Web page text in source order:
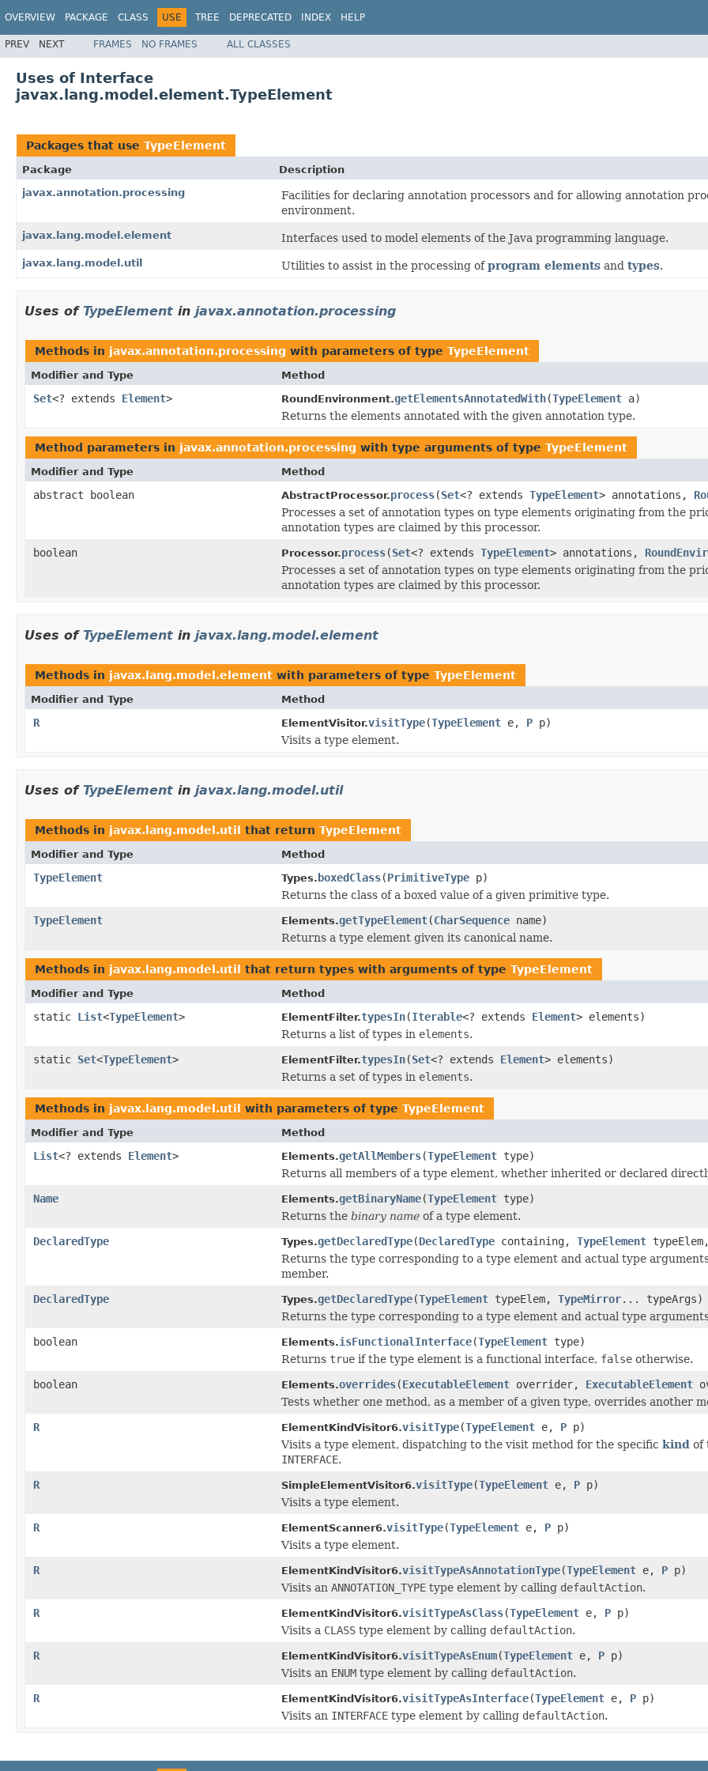
OVERVIEW PACKAGE CLASS USE TREE DEPRECATED INDEX HELP
PREV NEXT FRAMES NO FRAMES ALL CLASSES
Uses of Interface
javax.lang.model.element.TypeElement
Packages that use TypeElement
Package
Description
javax.annotation.processing
Facilities for declaring annotation processors and for allowing annotation
environment.
javax.lang.model.element Interfaces used to model elements of the Java programming language.
javax.lang.model.util Utilities to assist in the processing ofprogram elements and types.
Uses of TypeElement in javax.annotation.processing
Methods in javax.annotation.processing with parameters of type TypeElement
Modifier and Type Method
Set<? extends Element> RoundEnvironment.getElementsAnnotatedWith(TypeElement a)
Returns the elements annotated with the given annotation type.
Method parameters in javax.annotation.processing with type arguments of type TypeElement
Modifier and Type Method
abstract boolean AbstractProcessor.process(Set<? extends TypeElement> annotations,
Processes a set of annotation types on type elements originating from the
annotation types are claimed by this processor.
boolean
Processor.process(Set<? extends TypeElement> annotations,
Processes a set of annotation types on type elements originating from the
annotation types are claimed by this processor.
Uses of TypeElement in javax.lang.model.element
Methods in javax.lang.model.element with parameters of type TypeElement
Modifier and Type Method
R ElementVisitor.visitType(TypeElement e, P p)
Visits a type element.
Uses of TypeElement in javax.lang.model.util
Methods in javax.lang.model.util that return TypeElement
Modifier and Type Method
TypeElement Types.boxedClass(PrimitiveType p)
Returns the class of a boxed value of a given primitive type.
TypeElement
Elements.getTypeElement(CharSequence name)
Returns a type element given its canonical name.
Methods in javax.lang.model.util that return types with arguments of type TypeElement
Modifier and Type Method
static List<TypeElement> ElementFilter.typesIn(Iterable<? extends Element> elements)
Returns a list of types in elements.
static Set<TypeElement> ElementFilter.typesIn(Set<? extends Element> elements)
Returns a set of types in elements.
Methods in javax.lang.model.util with parameters of type TypeElement
Modifier and Type Method
List<? extends Element> Elements.getAllMembers(TypeElement type)
Returns all members of a type element, whether inherited or declared
Name
Elements.getBinaryName(TypeElement type)
Returns the binary name of a type element.
DeclaredType
Types.getDeclaredType(DeclaredType containing, TypeElement
Returns the type corresponding to a type element and actual type
member.
DeclaredType
Types.getDeclaredType(TypeElement typeElem, TypeMirror... typeArgs)
Returns the type corresponding to a type element and actual type
boolean
Elements.isFunctionalInterface(TypeElement type)
Returns true if the type element is a functional interface, false otherwise.
boolean
Elements.overrides(ExecutableElement overrider, ExecutableElement
Tests whether one method, as a member of a given type, overrides another
R
ElementKindVisitor6.visitType(TypeElement e, P p)
Visits a type element, dispatching to the visit method for the specific kind of
INTERFACE.
R
SimpleElementVisitor6.visitType(TypeElement e, P p)
Visits a type element.
R
ElementScanner6.visitType(TypeElement e, P p)
Visits a type element.
R
ElementKindVisitor6.visitTypeAsAnnotationType(TypeElement e, P p)
Visits an ANNOTATION_TYPE type element by calling defaultAction.
R
ElementKindVisitor6.visitTypeAsClass(TypeElement e, P p)
Visits a CLASS type element by calling defaultAction.
R
ElementKindVisitor6.visitTypeAsEnum(TypeElement e, P p)
Visits an ENUM type element by calling defaultAction.
R
ElementKindVisitor6.visitTypeAsInterface(TypeElement e, P p)
Visits an INTERFACE type element by calling defaultAction.